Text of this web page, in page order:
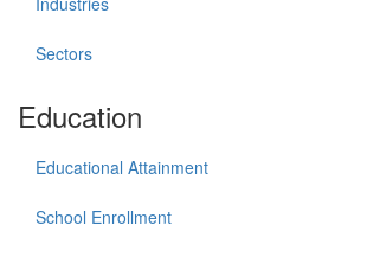
Sectors
Education
Educational Attainment
School Enrollment